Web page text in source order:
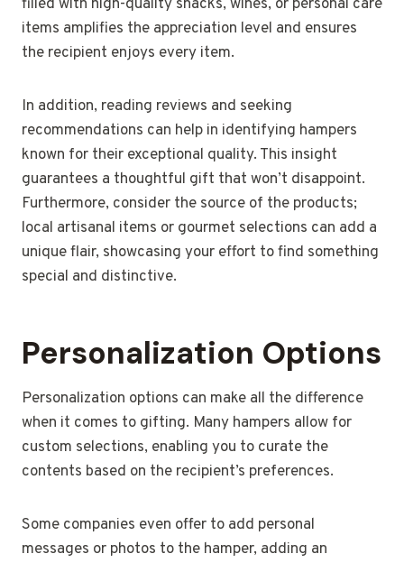
filled with high-quality snacks, wines, or personal care
items amplifies the appreciation level and ensures
the recipient enjoys every item.
In addition, reading reviews and seeking
recommendations can help in identifying hampers
known for their exceptional quality. This insight
guarantees a thoughtful gift that won’t disappoint.
Furthermore, consider the source of the products;
local artisanal items or gourmet selections can add a
unique flair, showcasing your effort to find something
special and distinctive.
Personalization Options
Personalization options can make all the difference
when it comes to gifting. Many hampers allow for
custom selections, enabling you to curate the
contents based on the recipient’s preferences.
Some companies even offer to add personal
messages or photos to the hamper, adding an